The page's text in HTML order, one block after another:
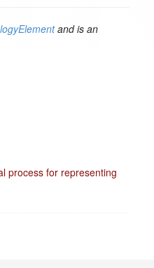
and is an
process for representing